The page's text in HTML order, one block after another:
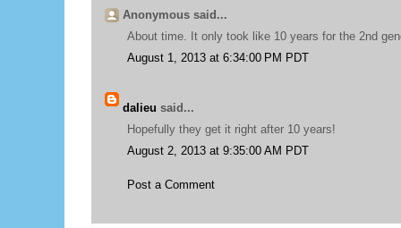
Anonymous said...
About time. It only took like 10 years for the 2nd
August 1, 2013 at 6:34:00 PM PDT
dalieu said...
Hopefully they get it right after 10 years!
August 2, 2013 at 9:35:00 AM PDT
Post a Comment